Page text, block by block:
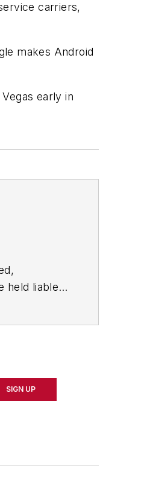
carriers,
makes Android
early in
held liable
SIGN UP